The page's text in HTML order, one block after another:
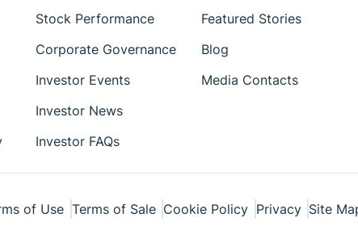
Stock Performance
Corporate Governance
Investor Events
Investor News
Investor FAQs
Featured Stories
Blog
Media Contacts
of Use Terms of Sale Cookie Policy Privacy Site